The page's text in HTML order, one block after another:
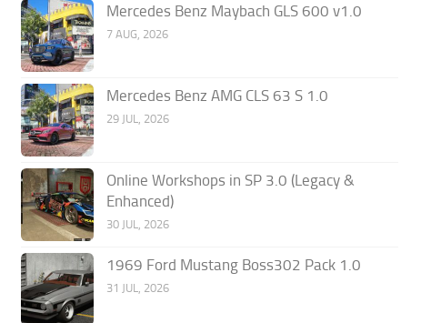
Mercedes Benz Maybach GLS 600 v1.0
7 AUG, 2026
Mercedes Benz AMG CLS 63 S 1.0
29 JUL, 2026
Online Workshops in SP 3.0 (Legacy &
Enhanced)
30 JUL, 2026
1969 Ford Mustang Boss302 Pack 1.0
31 JUL, 2026